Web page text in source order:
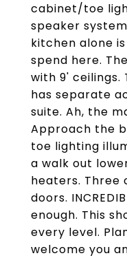
cabinet/toe
speaker
kitchen alone
spend here.
with 9' ceilings.
has separate
suite. Ah, the
Approach the
toe lighting
a walk out
heaters. Three
doors.
enough. This
every level.
welcome you